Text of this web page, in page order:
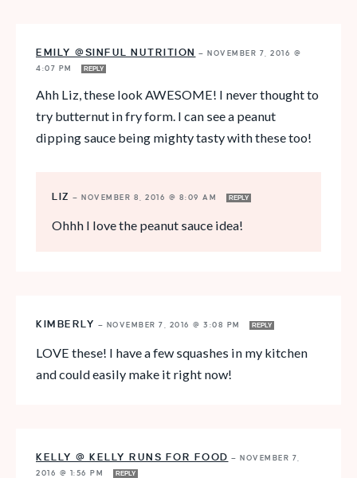
EMILY @SINFUL NUTRITION — NOVEMBER 7, 2016 @
4:07 PM
REPLY
Ahh Liz, these look AWESOME! I never thought to
try butternut in fry form. I can see a peanut
dipping sauce being mighty tasty with these too!
LIZ — NOVEMBER 8, 2016 @ 8:09 AM REPLY
Ohhh I love the peanut sauce idea!
KIMBERLY — NOVEMBER 7, 2016 @ 3:08 PM REPLY
LOVE these! I have a few squashes in my kitchen
and could easily make it right now!
KELLY @ KELLY RUNS FOR FOOD — NOVEMBER 7,
2016 @ 1:56 PM
REPLY